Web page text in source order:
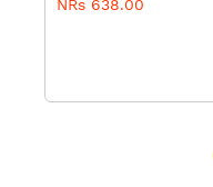
- 100ml
NRs 638.00